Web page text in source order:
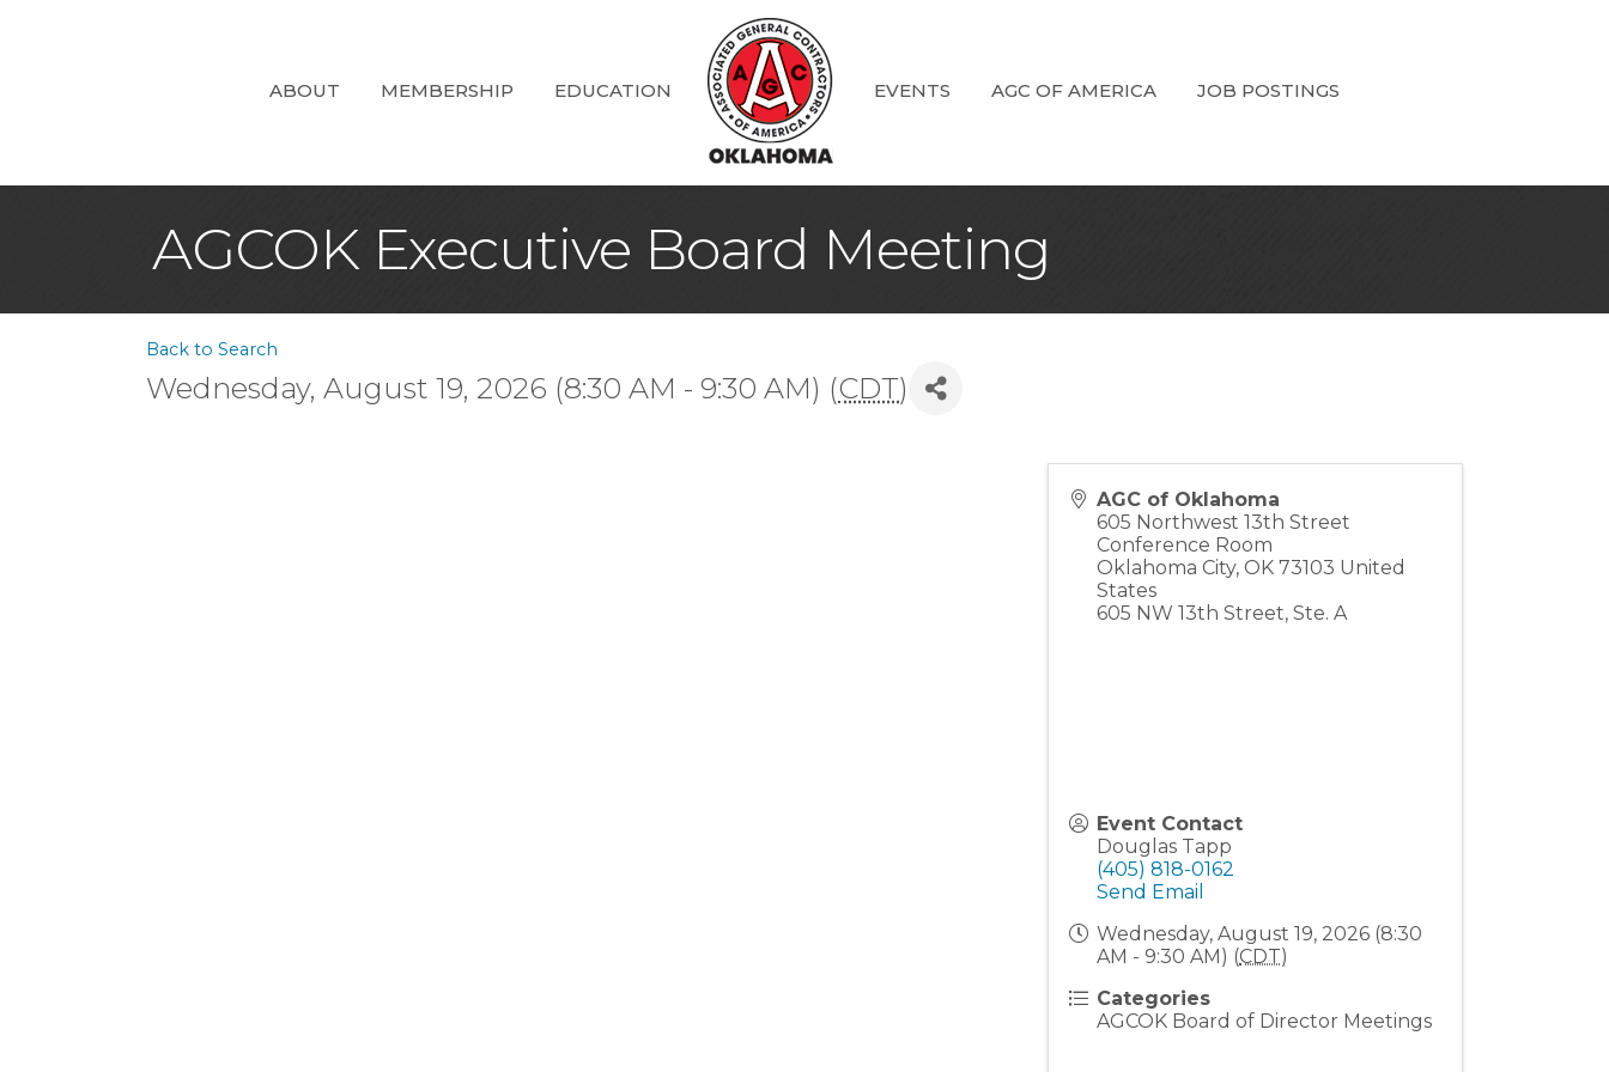
ABOUT MEMBERSHIP EDUCATION EVENTS AGC OF AMERICA JOB POSTINGS
AGCOK Executive Board Meeting
Back to Search
Wednesday, August 19, 2026 (8:30 AM - 9:30 AM) (CDT)
AGC of Oklahoma
605 Northwest 13th Street
Conference Room
Oklahoma City, OK 73103 United
States
605 NW 13th Street, Ste. A
Event Contact
Douglas Tapp
(405) 818-0162
Send Email
Wednesday, August 19, 2026 (8:30
AM - 9:30 AM) (CDT)
Categories
AGCOK Board of Director Meetings